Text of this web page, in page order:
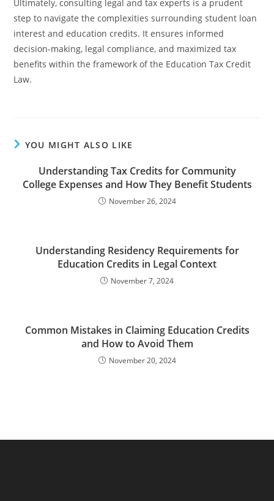
Ultimately, consulting legal and tax experts is a prudent
step to navigate the complexities surrounding student loan
interest and education credits. It ensures informed
decision-making, legal compliance, and maximized tax
benefits within the framework of the Education Tax Credit
Law.
YOU MIGHT ALSO LIKE
Understanding Tax Credits for Community
College Expenses and How They Benefit Students
November 26, 2024
Understanding Residency Requirements for
Education Credits in Legal Context
November 7, 2024
Common Mistakes in Claiming Education Credits
and How to Avoid Them
November 20, 2024